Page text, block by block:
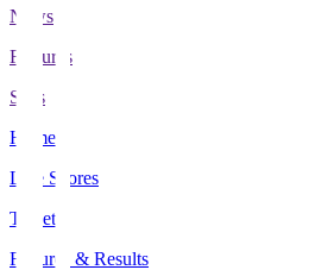
News
Features
Stats
Home
Live Scores
Tickets
Fixtures & Results